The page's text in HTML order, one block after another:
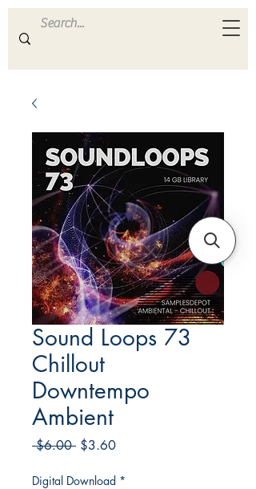
ULTRA S A M P L E S
Sound Loops 73
Chillout
Downtempo
Ambient
$6.00 Regular
$3.60Sale
Digital Download *